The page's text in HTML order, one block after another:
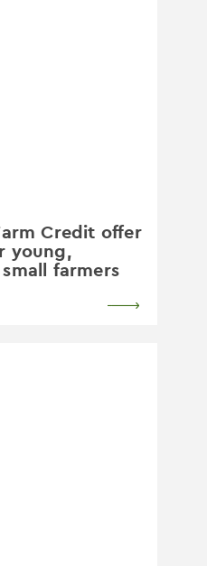
Credit offer
young,
farmers